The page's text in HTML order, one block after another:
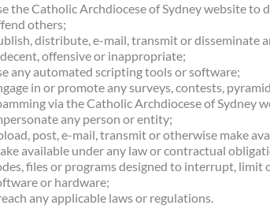
the Catholic Archdiocese of Sydney website to
others;
distribute, e-mail, transmit or disseminate
offensive or inappropriate;
any automated scripting tools or software;
in or promote any surveys, contests,
via the Catholic Archdiocese of Sydney
any person or entity;
post, e-mail, transmit or otherwise make
available under any law or contractual
files or programs designed to interrupt,
or hardware;
any applicable laws or regulations.